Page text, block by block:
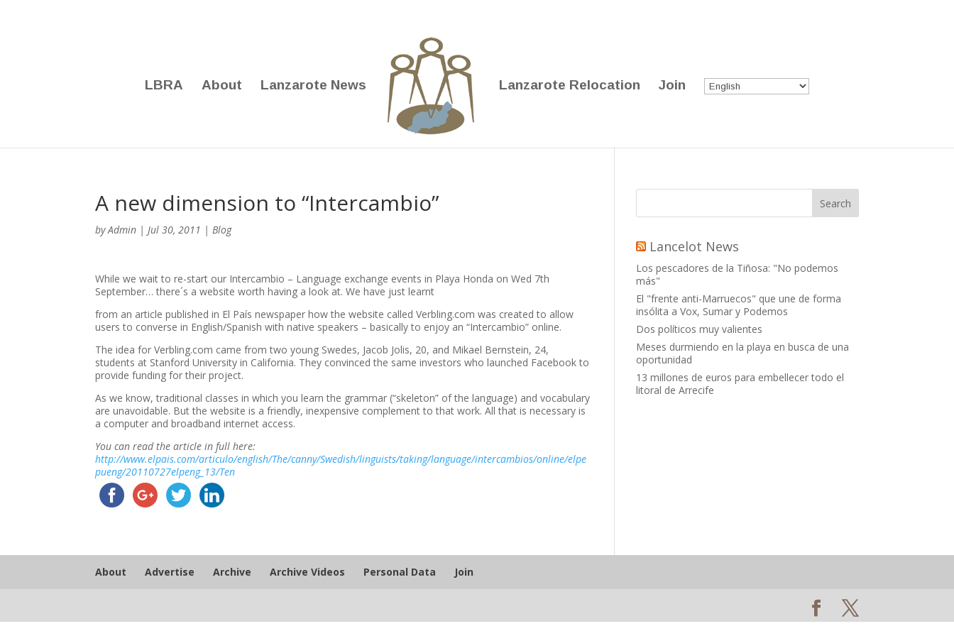
LBRA About Lanzarote News Lanzarote Relocation Join
A new dimension to “Intercambio”
byAdmin |Jul 30, 2011 |Blog
While we wait to re-start our Intercambio – Language exchange events in Playa Honda on Wed 7th
September… there´s a website worth having a look at. We have just learnt
from an article published in El País newspaper how the website called Verbling.com was created to allow
users to converse in English/Spanish with native speakers – basically to enjoy an “Intercambio” online.
The idea for Verbling.com came from two young Swedes, Jacob Jolis, 20, and Mikael Bernstein, 24,
students at Stanford University in California. They convinced the same investors who launched Facebook to
provide funding for their project.
As we know, traditional classes in which you learn the grammar (“skeleton” of the language) and vocabulary
are unavoidable. But the website is a friendly, inexpensive complement to that work. All that is necessary is
a computer and broadband internet access.
You can read the article in full here:
http://www.elpais.com/articulo/english/The/canny/Swedish/linguists/taking/language/intercambios/online/elpe
pueng/20110727elpeng_13/Ten
Lancelot News
Los pescadores de la Tiñosa: "No podemos
más"
El "frente anti-Marruecos" que une de forma
insólita a Vox, Sumar y Podemos
Dos políticos muy valientes
Meses durmiendo en la playa en busca de una
oportunidad
13 millones de euros para embellecer todo el
litoral de Arrecife
About Advertise Archive Archive Videos Personal Data Join